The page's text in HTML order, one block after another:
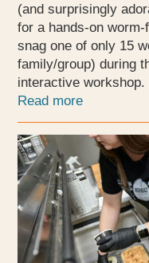
(and surprisingly
for a hands-on
snag one of only 15
family/group) during
interactive
Read more